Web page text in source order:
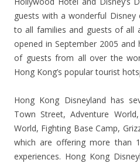
guests with a wonderful Disney
to all families and guests of all
opened in September 2005
of guests from all over the
Hong Kong’s popular tourist
Hong Kong Disneyland has
Town Street, Adventure
World, Fighting Base Camp,
which are offering more than
experiences. Hong Kong